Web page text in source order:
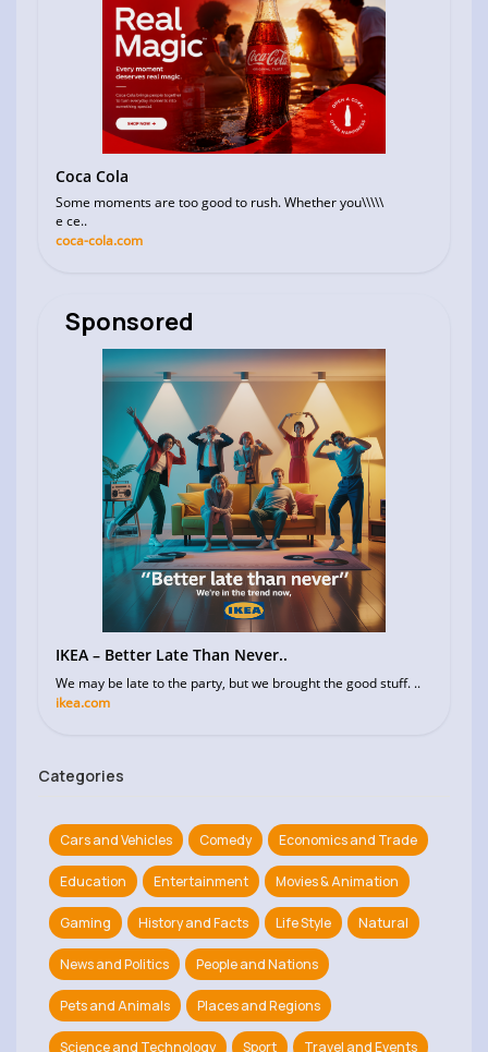
Coca Cola
Some moments are too good to rush. Whether you\\\\\
e ce..
coca-cola.com
Sponsored
IKEA – Better Late Than Never..
We may be late to the party, but we brought the good stuff. ..
ikea.com
Categories
Cars and Vehicles Comedy Economics and Trade
Education Entertainment Movies & Animation
Gaming History and Facts Life Style Natural
News and Politics People and Nations
Pets and Animals Places and Regions
Science and Technology Sport Travel and Events